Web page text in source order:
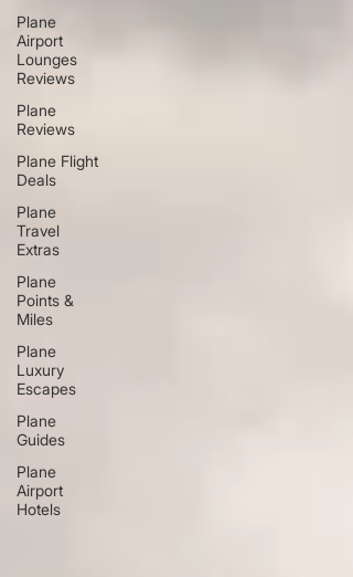
Plane
Airport
Lounges
Reviews
Plane
Reviews
Plane Flight
Deals
Plane
Travel
Extras
Plane
Points &
Miles
Plane
Luxury
Escapes
Plane
Guides
Plane
Airport
Hotels